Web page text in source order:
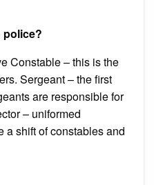
police?
Constable – this is the
Sergeant – the first
are responsible for
– uniformed
a shift of constables and